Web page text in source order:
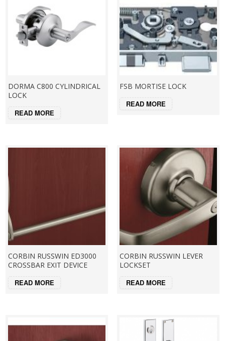
DORMA C800 CYLINDRICAL
LOCK
READ MORE
FSB MORTISE LOCK
READ MORE
CORBIN RUSSWIN ED3000
CROSSBAR EXIT DEVICE
READ MORE
CORBIN RUSSWIN LEVER
LOCKSET
READ MORE